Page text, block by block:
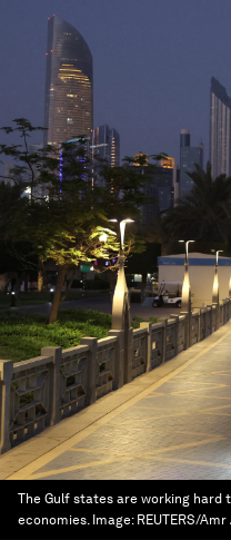
The Gulf states are working
economies. Image: REUTERS/